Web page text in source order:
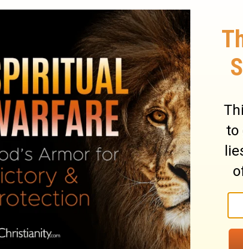
so holy toChristians, began with the
allegedly been buried, and continued
not total, however, because as the high
from getting at lower parts. For
forbidden to visit the site.
to identify withChristianity
, built
acting on the researches of his
the cave in which Christ was